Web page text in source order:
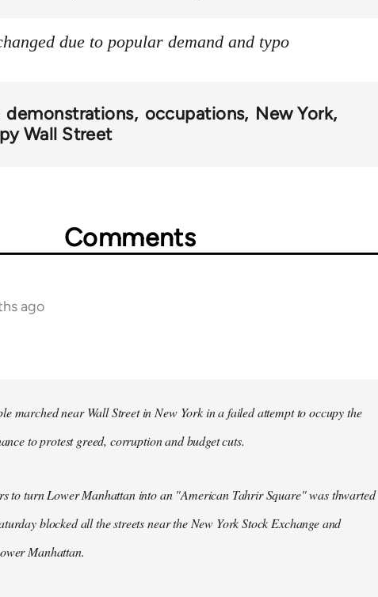
due to popular demand and typo
demonstrations occupations New York
Wall Street
Comments
ago
marched near Wall Street in New York in a failed attempt to occupy the
to protest greed, corruption and budget cuts.
to turn Lower Manhattan into an "American Tahrir Square" was thwarted
blocked all the streets near the New York Stock Exchange and
Manhattan.